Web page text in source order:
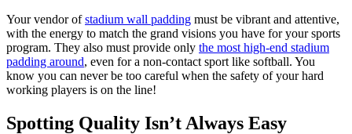
Your vendor ofstadium wall padding must be vibrant and attentive,
with the energy to match the grand visions you have for your sports
program. They also must provide only the most high-end stadium
padding around, even for a non-contact sport like softball. You
know you can never be too careful when the safety of your hard
working players is on the line!
Spotting Quality Isn’t Always Easy